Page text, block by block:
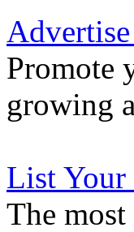
Promote
growing
List Your
The